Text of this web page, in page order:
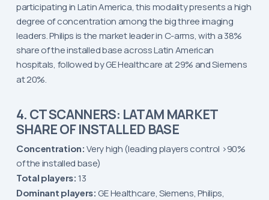
participating in Latin America, this modality presents a high
degree of concentration among the big three imaging
leaders. Philips is the market leader in C-arms, with a 38%
share of the installed base across Latin American
hospitals, followed by GE Healthcare at 29% and Siemens
at 20%.
4. CT SCANNERS: LATAM MARKET
SHARE OF INSTALLED BASE
Concentration: Very high (leading players control >90%
of the installed base)
Total players: 13
Dominant players: GE Healthcare, Siemens, Philips,